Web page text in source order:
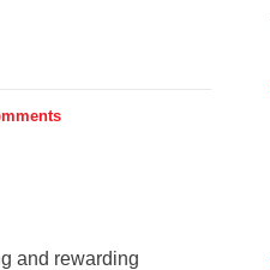
and rewarding